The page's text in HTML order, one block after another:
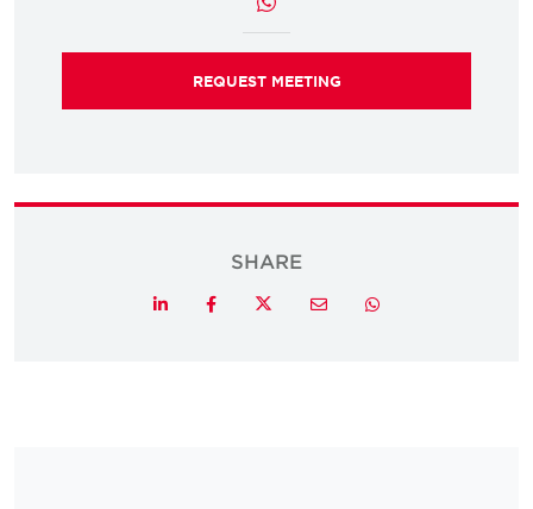
REQUEST MEETING
SHARE
LinkedInFacebookTwitterEmail Whatsapp